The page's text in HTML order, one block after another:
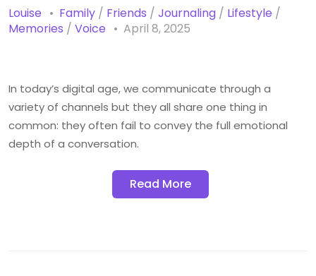
Louise Family / Friends / Journaling / Lifestyle /
Memories / Voice April 8, 2025
In today’s digital age, we communicate through a
variety of channels but they all share one thing in
common: they often fail to convey the full emotional
depth of a conversation.
Read More